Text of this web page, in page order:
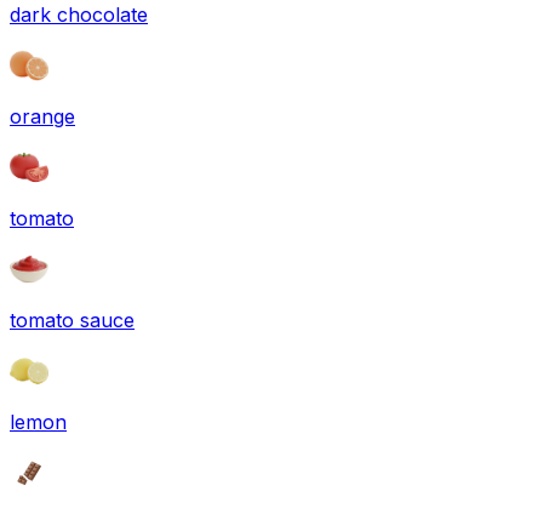
dark chocolate
orange
tomato
tomato sauce
lemon